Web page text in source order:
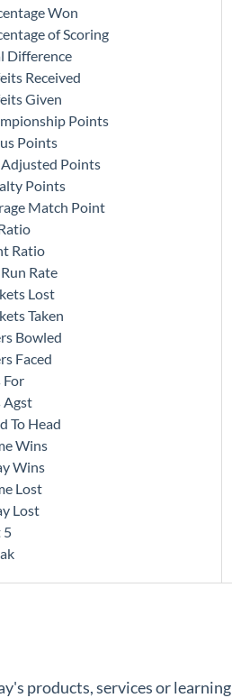
Won
of Scoring
Difference
Received
Given
Points
Points
Adjusted Points
Points
Match Point
Ratio
Rate
Lost
Taken
Bowled
Faced
For
Agst
To Head
Wins
Wins
Lost
Lost
5
products, services or